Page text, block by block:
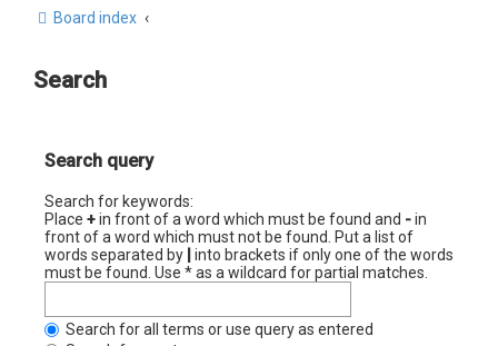
Board index
Search
Search query
Search for keywords:
Place +in front of a word which must be found and -in
front of a word which must not be found. Put a list of
words separated by
into brackets if only one of the words
must be found. Use * as a wildcard for partial matches.
Search for all terms or use query as entered